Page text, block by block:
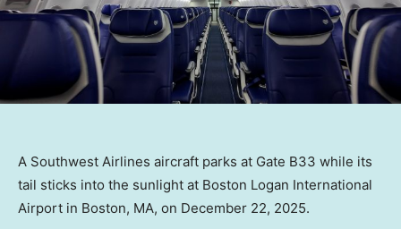
A Southwest Airlines aircraft parks at Gate B33 while its
tail sticks into the sunlight at Boston Logan International
Airport in Boston, MA, on December 22, 2025.